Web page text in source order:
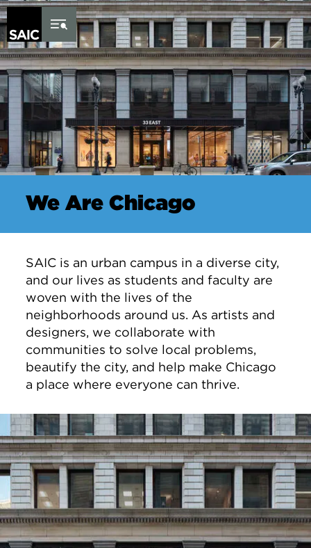
Skip to Content
We Are Chicago
SAIC is an urban campus in a diverse city,
and our lives as students and faculty are
woven with the lives of the
neighborhoods around us. As artists and
designers, we collaborate with
communities to solve local problems,
beautify the city, and help make Chicago
a place where everyone can thrive.